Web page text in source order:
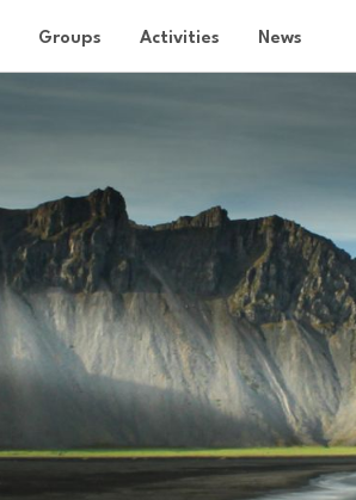
Groups Activities News